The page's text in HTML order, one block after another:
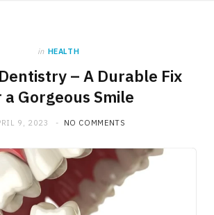
in HEALTH
– A Durable Fix
a Gorgeous Smile
9, 2023 NO COMMENTS